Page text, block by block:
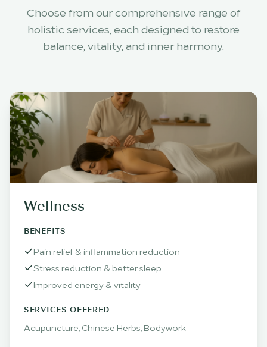
Choose from our comprehensive range of
holistic services, each designed to restore
balance, vitality, and inner harmony.
Wellness
BENEFITS
Pain relief & inflammation reduction
Stress reduction & better sleep
Improved energy & vitality
SERVICES OFFERED
Acupuncture, Chinese Herbs, Bodywork